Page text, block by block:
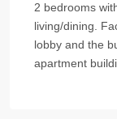
2 bedrooms
living/dining.
lobby and the
apartment